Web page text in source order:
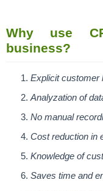
Why use
business?
Explicit customer
Analyzation of
No manual
Cost reduction in
Knowledge of
Saves time and